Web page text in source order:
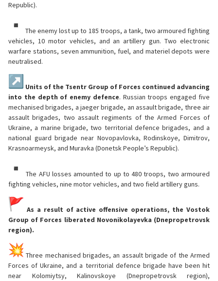
Republic).
The enemy lost up to 185 troops, a tank, two armoured fighting
vehicles, 10 motor vehicles, and an artillery gun. Two electronic
warfare stations, seven ammunition, fuel, and materiel depots were
neutralised.
Units of the Tsentr Group of Forces continued advancing
into the depth of enemy defence. Russian troops engaged five
mechanised brigades, a jaeger brigade, an assault brigade, three air
assault brigades, two assault regiments of the Armed Forces of
Ukraine, a marine brigade, two territorial defence brigades, and a
national guard brigade near Novopavlovka, Rodinskoye, Dimitrov,
Krasnoarmeysk, and Muravka (Donetsk People’s Republic).
The AFU losses amounted to up to 480 troops, two armoured
fighting vehicles, nine motor vehicles, and two field artillery guns.
As a result of active offensive operations, the Vostok
Group of Forces liberated Novonikolayevka (Dnepropetrovsk
region).
Three mechanised brigades, an assault brigade of the Armed
Forces of Ukraine, and a territorial defence brigade have been hit
near Kolomiytsy, Kalinovskoye (Dnepropetrovsk region),